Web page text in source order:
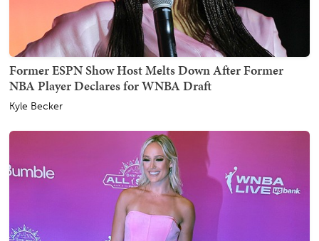
Former ESPN Show Host Melts Down After Former
NBA Player Declares for WNBA Draft
Kyle Becker